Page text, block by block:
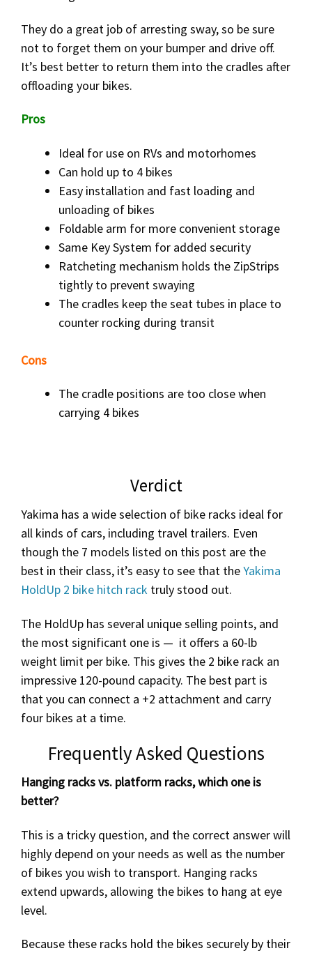
They do a great job of arresting sway, so be sure
not to forget them on your bumper and drive off.
It’s best better to return them into the cradles after
offloading your bikes.
Pros
Ideal for use on RVs and motorhomes
Can hold up to 4 bikes
Easy installation and fast loading and
unloading of bikes
Foldable arm for more convenient storage
Same Key System for added security
Ratcheting mechanism holds the ZipStrips
tightly to prevent swaying
The cradles keep the seat tubes in place to
counter rocking during transit
Cons
The cradle positions are too close when
carrying 4 bikes
Verdict
Yakima has a wide selection of bike racks ideal for
all kinds of cars, including travel trailers. Even
though the 7 models listed on this post are the
best in their class, it’s easy to see that theYakima
HoldUp 2 bike hitch rack truly stood out.
The HoldUp has several unique selling points, and
the most significant one is — it offers a 60-lb
weight limit per bike. This gives the 2 bike rack an
impressive 120-pound capacity. The best part is
that you can connect a +2 attachment and carry
four bikes at a time.
Frequently Asked Questions
Hanging racks vs. platform racks, which one is
better?
This is a tricky question, and the correct answer will
highly depend on your needs as well as the number
of bikes you wish to transport. Hanging racks
extend upwards, allowing the bikes to hang at eye
level.
Because these racks hold the bikes securely by their